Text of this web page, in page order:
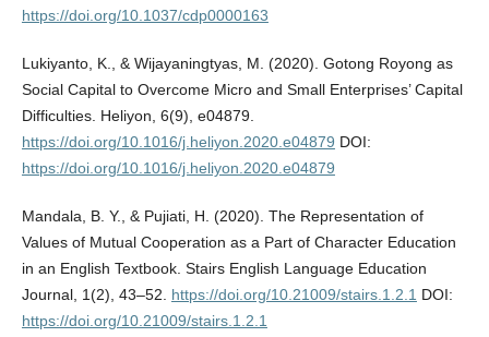
https://doi.org/10.1037/cdp0000163
Lukiyanto, K., & Wijayaningtyas, M. (2020). Gotong Royong as
Social Capital to Overcome Micro and Small Enterprises’ Capital
Difficulties. Heliyon, 6(9), e04879.
https://doi.org/10.1016/j.heliyon.2020.e04879 DOI:
https://doi.org/10.1016/j.heliyon.2020.e04879
Mandala, B. Y., & Pujiati, H. (2020). The Representation of
Values of Mutual Cooperation as a Part of Character Education
in an English Textbook. Stairs English Language Education
Journal, 1(2), 43–52. https://doi.org/10.21009/stairs.1.2.1 DOI:
https://doi.org/10.21009/stairs.1.2.1